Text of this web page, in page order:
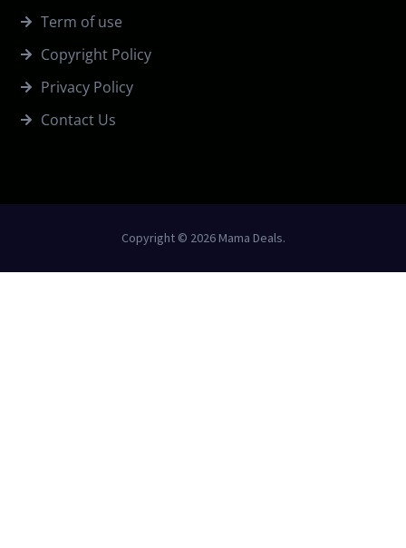
Term of use
Copyright Policy
Privacy Policy
Contact Us
Copyright © 2026 Mama Deals.